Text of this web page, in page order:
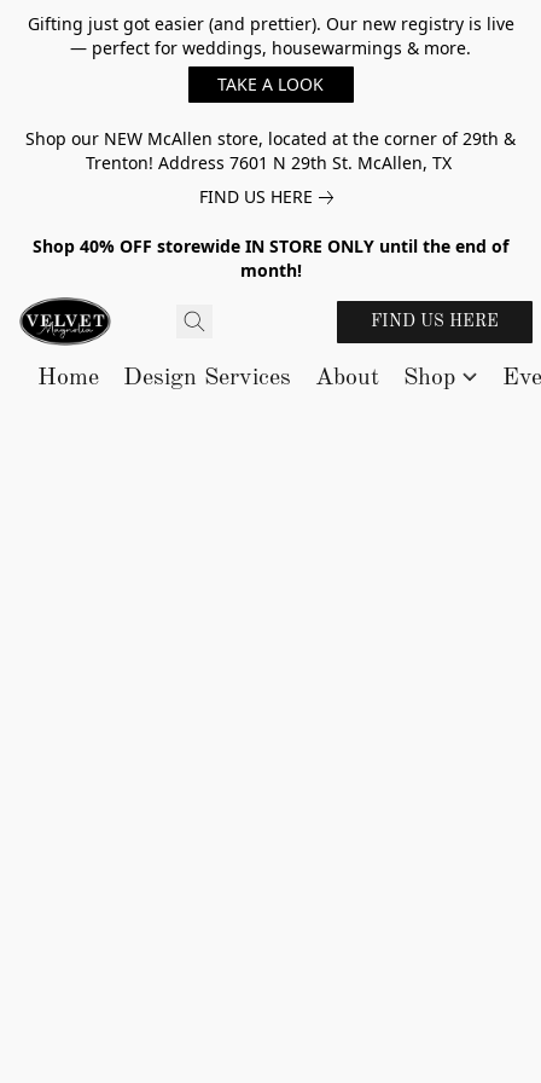
Gifting just got easier (and prettier). Our new registry is live
— perfect for weddings, housewarmings & more.
TAKE A LOOK
Shop our NEW McAllen store, located at the corner of 29th &
Trenton! Address 7601 N 29th St. McAllen, TX
FIND US HERE
Shop 40% OFF storewide IN STORE ONLY until the end of
month!
FIND US HERE
Home Design Services About Shop